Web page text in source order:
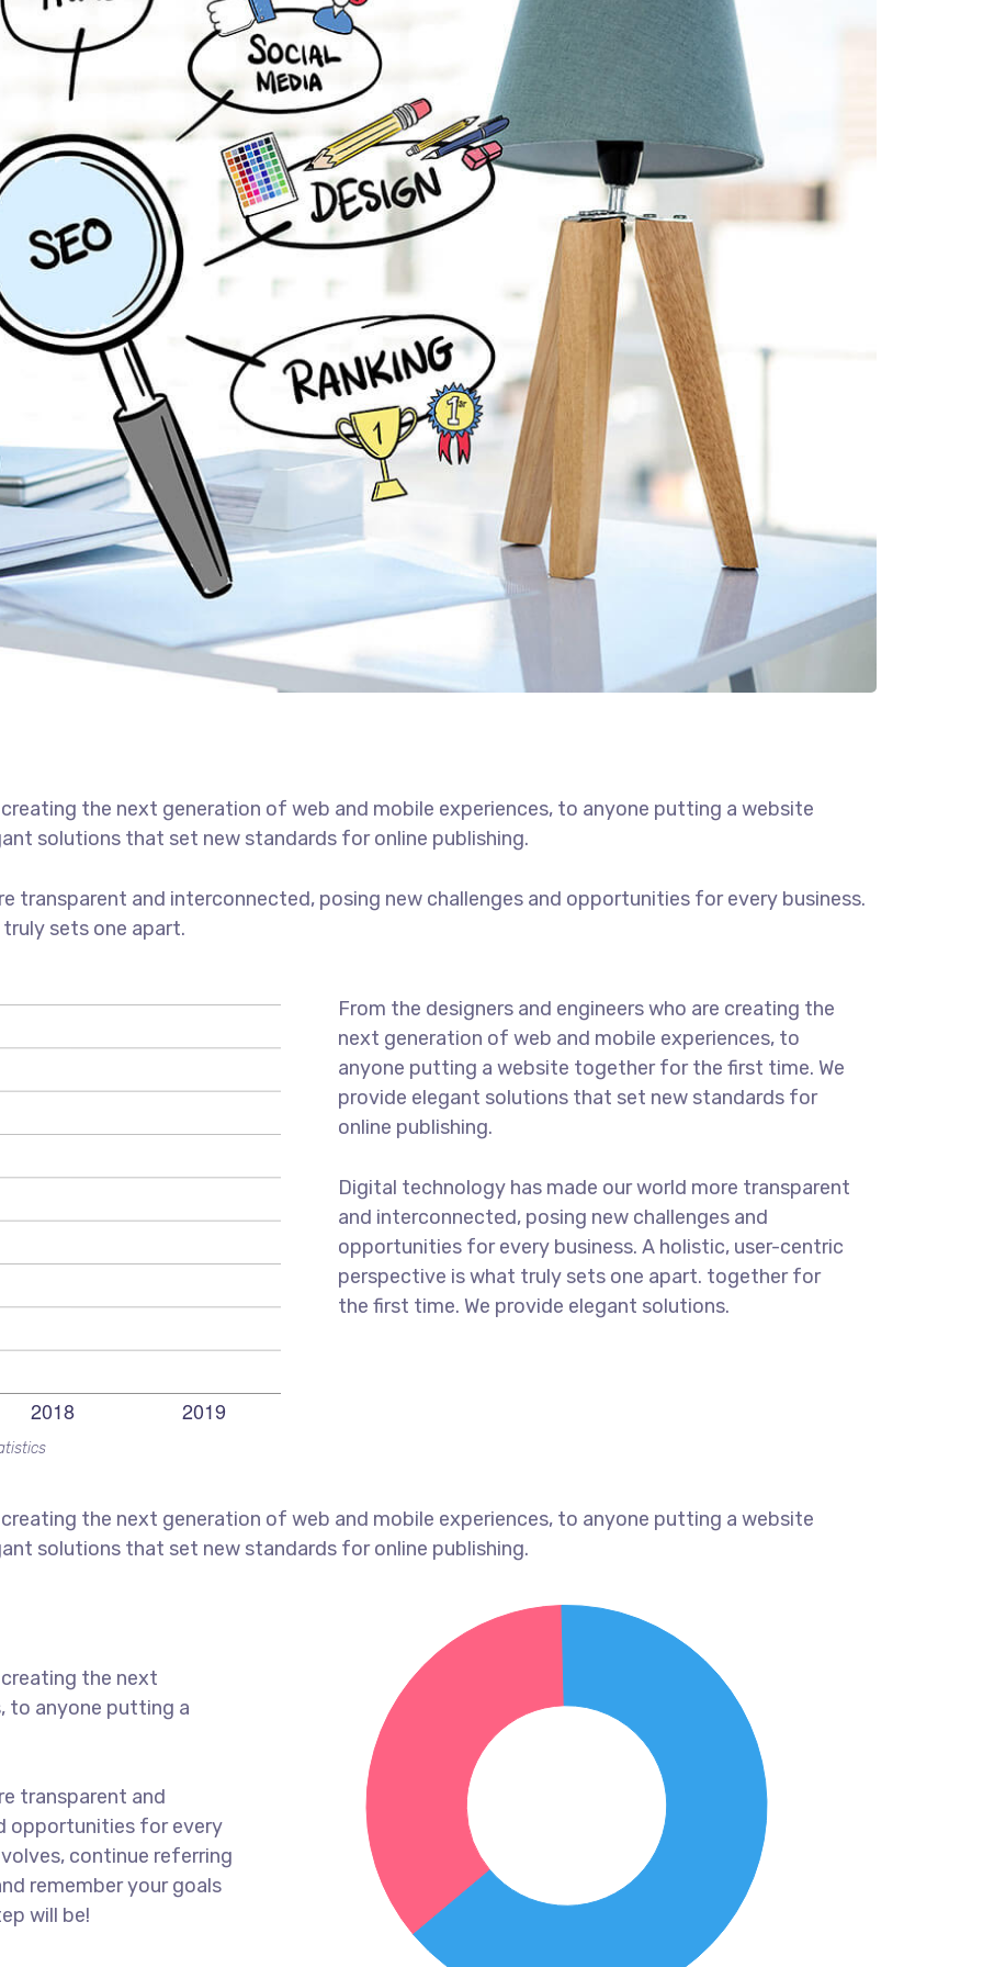
the next generation of web and mobile experiences, to anyone putting a website
solutions that set new standards for online publishing.
transparent and interconnected, posing new challenges and opportunities for every business.
sets one apart.
From the designers and engineers who are creating the
next generation of web and mobile experiences, to
anyone putting a website together for the first time. We
provide elegant solutions that set new standards for
online publishing.
Digital technology has made our world more transparent
and interconnected, posing new challenges and
opportunities for every business. A holistic, user-centric
perspective is what truly sets one apart. together for
the first time. We provide elegant solutions.
the next generation of web and mobile experiences, to anyone putting a website
solutions that set new standards for online publishing.
the next
to anyone putting a
transparent and
opportunities for every
continue referring
remember your goals
will be!